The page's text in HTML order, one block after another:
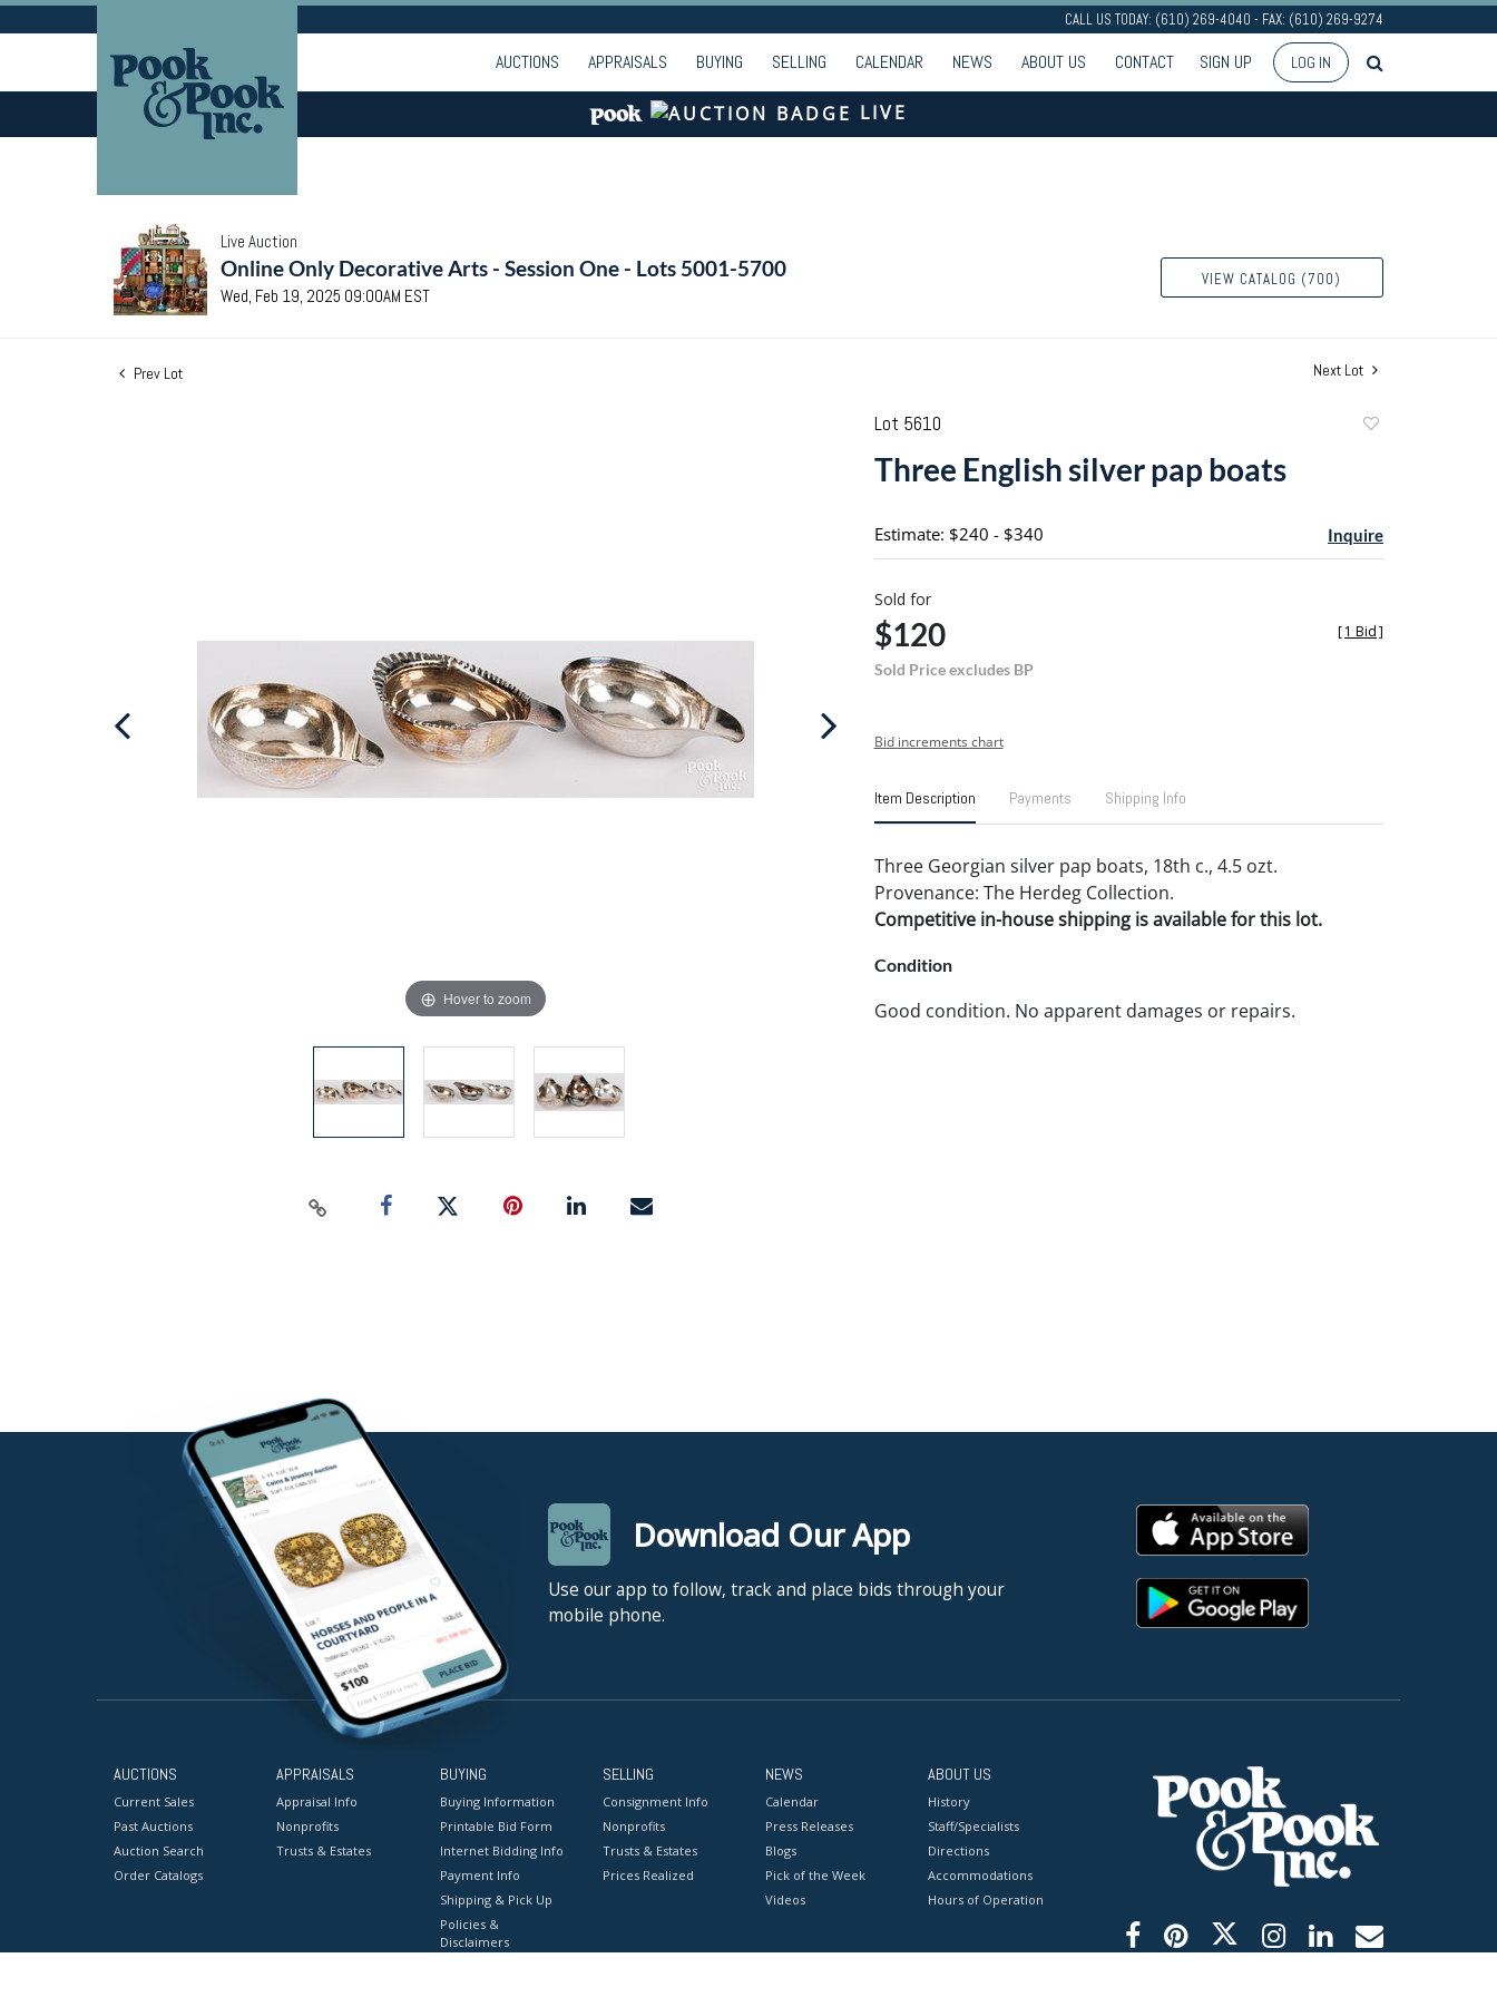
CALL US TODAY: (610) 269-4040 - FAX: (610) 269-9274
AUCTIONS APPRAISALS BUYING SELLING CALENDAR NEWS ABOUT US CONTACT SIGN UP LOG IN
LIVE
Live Auction
Online Only Decorative Arts - Session One - Lots 5001-5700
Wed, Feb 19, 2025 09:00AM EST
VIEW CATALOG (700)
Prev Lot Next Lot
Hover to zoom
Lot 5610
Three English silver pap boats
Estimate: $240 - $340 Inquire
Sold for
$120
Sold Price excludes BP
[1 Bid]
Bid increments chart
Item Description Payments Shipping Info
Three Georgian silver pap boats, 18th c., 4.5 ozt.
Provenance: The Herdeg Collection.
Competitive in-house shipping is available for this lot.
Condition
Good condition. No apparent damages or repairs.
Download Our App
Use our app to follow, track and place bids through your
mobile phone.
AUCTIONS
Current Sales
Past Auctions
Auction Search
Order Catalogs
APPRAISALS
Appraisal Info
Nonprofits
Trusts & Estates
BUYING
Buying Information
Printable Bid Form
Internet Bidding Info
Payment Info
Shipping & Pick Up
Policies &
Disclaimers
SELLING
Consignment Info
Nonprofits
Trusts & Estates
Prices Realized
NEWS
Calendar
Press Releases
Blogs
Pick of the Week
Videos
ABOUT US
History
Staff/Specialists
Directions
Accommodations
Hours of Operation